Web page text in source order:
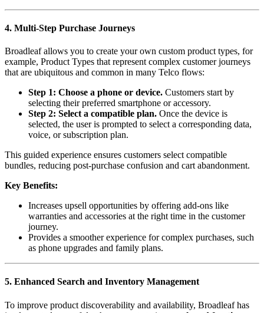
4. Multi-Step Purchase Journeys
Broadleaf allows you to create your own custom product types, for
example, Product Types that represent complex customer journeys
that are ubiquitous and common in many Telco flows:
Step 1: Choose a phone or device. Customers start by
selecting their preferred smartphone or accessory.
Step 2: Select a compatible plan. Once the device is
selected, the user is prompted to select a corresponding data,
voice, or subscription plan.
This guided experience ensures customers select compatible
bundles, reducing post-purchase confusion and cart abandonment.
Key Benefits:
Increases upsell opportunities by offering add-ons like
warranties and accessories at the right time in the customer
journey.
Provides a smoother experience for complex purchases, such
as phone upgrades and family plans.
5. Enhanced Search and Inventory Management
To improve product discoverability and availability, Broadleaf has